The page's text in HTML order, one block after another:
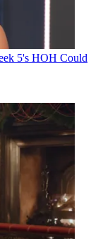
5's HOH Could